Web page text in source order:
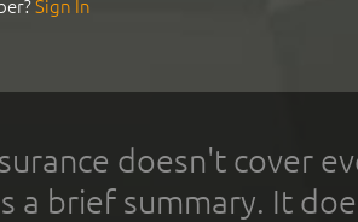
Sign In
doesn't cover
a brief summary. It